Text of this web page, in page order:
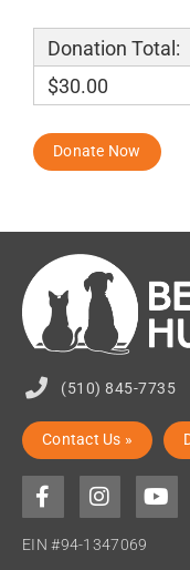
Donation Total:
$30.00
(510) 845-7735
Contact Us »
EIN #94-1347069